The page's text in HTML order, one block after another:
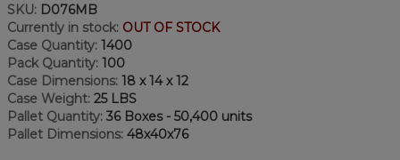
SKU: D076MB
Currently in stock: OUT OF STOCK
Case Quantity: 1400
Pack Quantity: 100
Case Dimensions: 18 x 14 x 12
Case Weight: 25 LBS
Pallet Quantity: 36 Boxes - 50,400 units
Pallet Dimensions: 48x40x76